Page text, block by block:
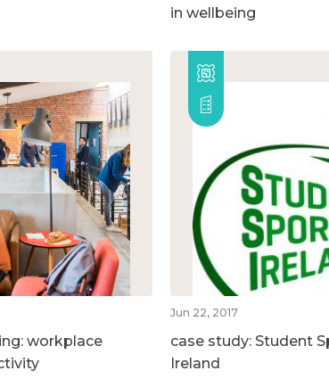
in wellbeing
workplace
Jun 22, 2017
case study: Student
Ireland